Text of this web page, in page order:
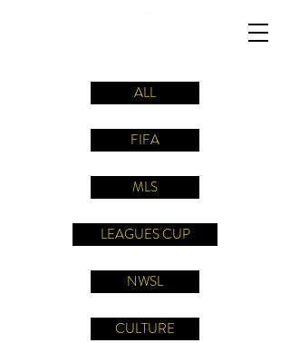
ALL
FIFA
MLS
LEAGUES CUP
NWSL
CULTURE